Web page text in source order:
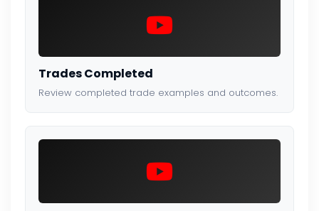
Trades Completed
Review completed trade examples and outcomes.